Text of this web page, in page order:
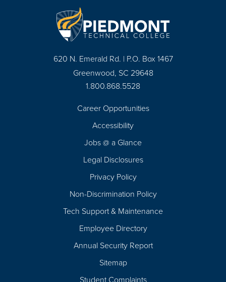
620 N. Emerald Rd. | P.O. Box 1467
Greenwood, SC 29648
1.800.868.5528
Career Opportunities
Accessibility
Jobs @ a Glance
Legal Disclosures
Privacy Policy
Non-Discrimination Policy
Tech Support & Maintenance
Employee Directory
Annual Security Report
Sitemap
Student Complaints